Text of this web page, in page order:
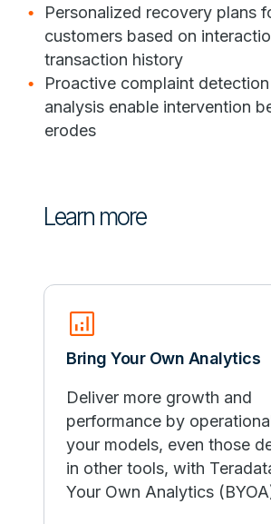
Personalized recovery plans
customers based on
transaction history
Proactive complaint
analysis enable intervention
erodes
Learn more
analytics
Bring Your Own Analytics
Deliver more growth and
performance by
your models, even those
in other tools, with
Your Own Analytics